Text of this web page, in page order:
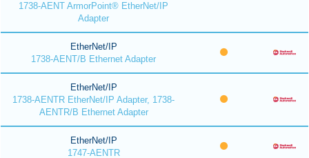
1738-AENT ArmorPoint® EtherNet/IP
Adapter
EtherNet/IP
1738-AENT/B Ethernet Adapter
EtherNet/IP
1738-AENTR EtherNet/IP Adapter, 1738-
AENTR/B Ethernet Adapter
EtherNet/IP
1747-AENTR